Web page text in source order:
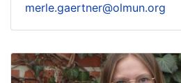
merle.gaertner@olmun.org